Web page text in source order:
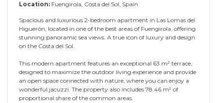
Location: Fuengirola, Costa del Sol, Spain
Spacious and luxurious 2-bedroom apartment in Las Lomas del
Higuerón, located in one of the best areas of Fuengirola, offering
stunning panoramic sea views. A true icon of luxury and design
on the Costa del Sol.
This modern apartment features an exceptional 63 m² terrace,
designed to maximize the outdoor living experience and provide
an open space connected with nature, where you can enjoy a
wonderful jacuzzi. The property also includes 78.46 m² of
proportional share of the common areas.